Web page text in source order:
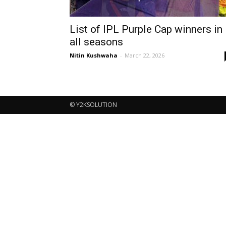
List of IPL Purple Cap winners in
all seasons
Nitin Kushwaha - March 22, 2026
© Y2KSOLUTION